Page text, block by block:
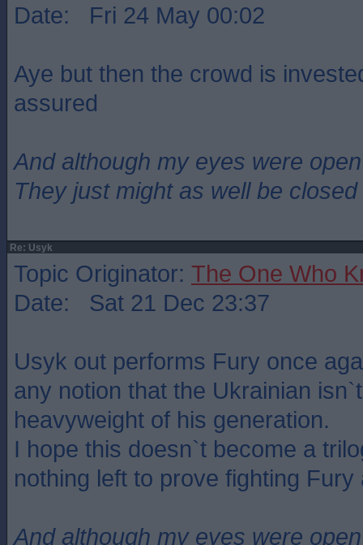
Date: Fri 24 May 00:02
Aye but then the crowd is
assured
And although my eyes were open
They just might as well be closed
Re: Usyk
Topic Originator: The One Who
Date: Sat 21 Dec 23:37
Usyk out performs Fury once
any notion that the Ukrainian
heavyweight of his generation.
I hope this doesn`t become a
nothing left to prove fighting Fury
And although my eyes were open